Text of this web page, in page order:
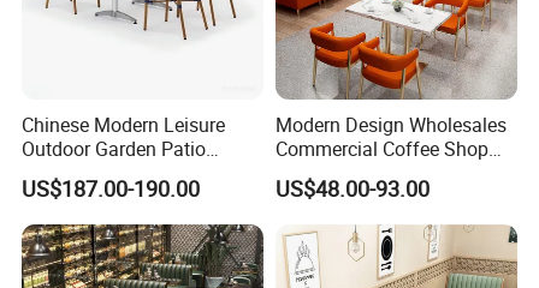
Chinese Modern Leisure
Outdoor Garden Patio
Dining Chair and Table
Aluminum
US$187.00-190.00
Modern Design Wholesales
Commercial Coffee Shop
Cafe Leather Booth Seating
Square Sintered Stone
Leather Restaurant
Furniture Chair Table for
Restaurant
US$48.00-93.00